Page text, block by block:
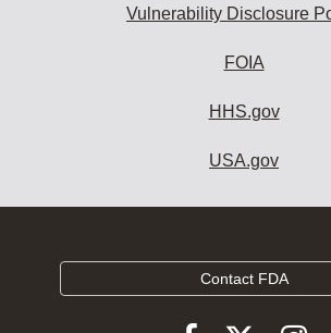
Vulnerability Disclosure
FOIA
HHS.gov
USA.gov
Contact FDA